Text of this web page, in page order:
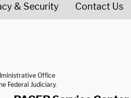
& Security Contact Us
Office
Federal Judiciary.